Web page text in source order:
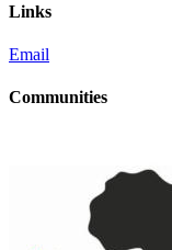
Links
Email
Communities